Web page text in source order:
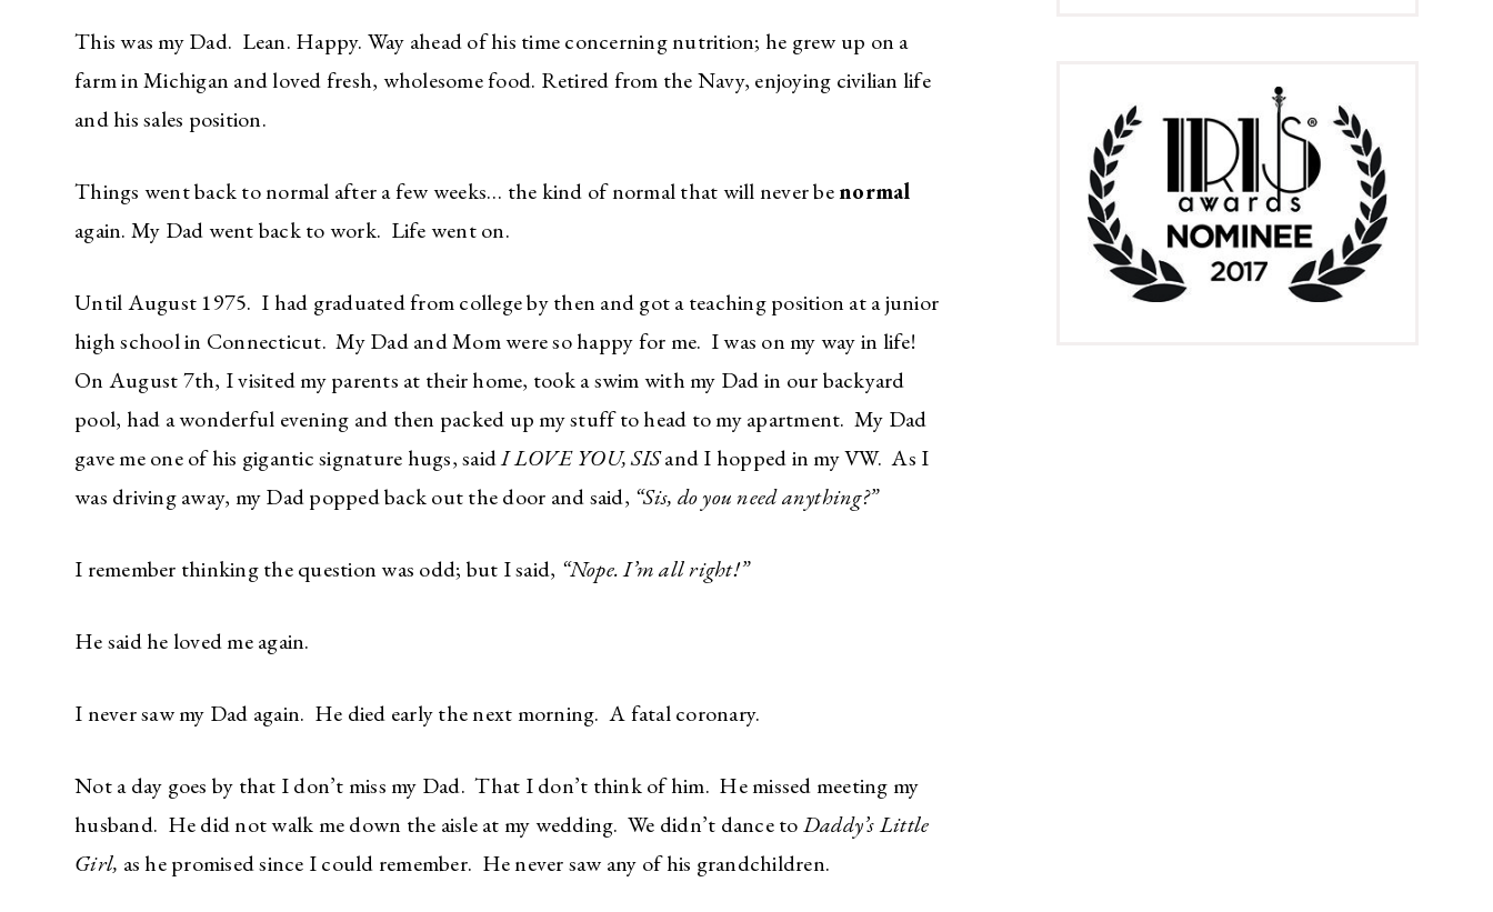
This was my Dad. Lean. Happy. Way ahead of his time concerning nutrition; he grew up on a
farm in Michigan and loved fresh, wholesome food. Retired from the Navy, enjoying civilian life
and his sales position.
Things went back to normal after a few weeks… the kind of normal that will never benormal
again. My Dad went back to work. Life went on.
Until August 1975. I had graduated from college by then and got a teaching position at a junior
high school in Connecticut. My Dad and Mom were so happy for me. I was on my way in life!
On August 7th, I visited my parents at their home, took a swim with my Dad in our backyard
pool, had a wonderful evening and then packed up my stuff to head to my apartment. My Dad
gave me one of his gigantic signature hugs, saidI LOVE YOU, SISand I hopped in my VW. As I
was driving away, my Dad popped back out the door and said, “Sis, do you need anything?”
I remember thinking the question was odd; but I said, “Nope. I’m all right!”
He said he loved me again.
I never saw my Dad again. He died early the next morning. A fatal coronary.
Not a day goes by that I don’t miss my Dad. That I don’t think of him. He missed meeting my
husband. He did not walk me down the aisle at my wedding. We didn’t dance toDaddy’s Little
Girl, as he promised since I could remember. He never saw any of his grandchildren.